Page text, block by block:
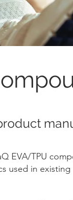
EVA/TPU
used in